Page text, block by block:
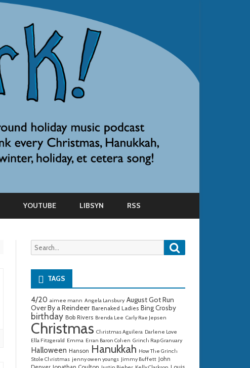
YOUTUBE LIBSYN RSS
Search
for:
TAGS
4/20 aimee mann Angela Lansbury August Got Run
Over By a Reindeer Barenaked Ladies Bing Crosby
birthday Bob Rivers Brenda Lee Carly Rae Jepsen
Christmas Christmas Aguilera Darlene Love
Ella Fitzgerald Emma Erran Baron Cohen Grinch Rap Granuary
Halloween Hanson Hanukkah How The Grinch
Stole Christmas jenny owen youngs Jimmy Buffett John